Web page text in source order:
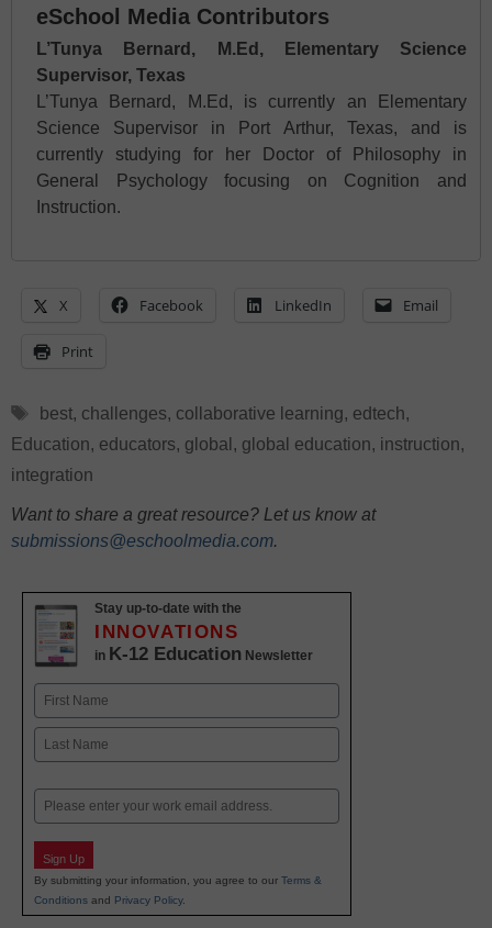
eSchool Media Contributors
L’Tunya Bernard, M.Ed, Elementary Science
Supervisor, Texas
L’Tunya Bernard, M.Ed, is currently an Elementary
Science Supervisor in Port Arthur, Texas, and is
currently studying for her Doctor of Philosophy in
General Psychology focusing on Cognition and
Instruction.
X Facebook LinkedIn Email
Print
Tags
best, challenges, collaborative learning, edtech,
Education, educators, global , global education, instruction,
integration
Want to share a great resource? Let us know at
submissions@eschoolmedia.com.
Stay up-to-date with the
INNOVATIONS
in K-12 Education Newsletter
Name
First
Email
Sign Up
By submitting your information, you agree to our Terms &
Conditions and Privacy Policy.